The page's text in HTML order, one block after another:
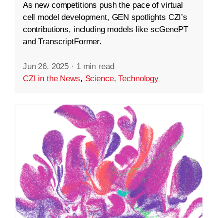
As new competitions push the pace of virtual
cell model development, GEN spotlights CZI’s
contributions, including models like scGenePT
and TranscriptFormer.
Jun 26, 2025 · 1 min read
CZI in the News, Science,Technology